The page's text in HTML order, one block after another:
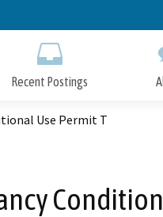
to
Recent Postings
Use Permit T